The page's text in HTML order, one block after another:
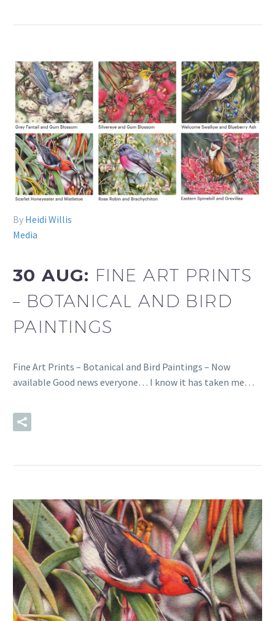
By Heidi Willis
Media
30 AUG: FINE ART PRINTS
– BOTANICAL AND BIRD
PAINTINGS
Fine Art Prints – Botanical and Bird Paintings – Now
available Good news everyone… I know it has taken me…